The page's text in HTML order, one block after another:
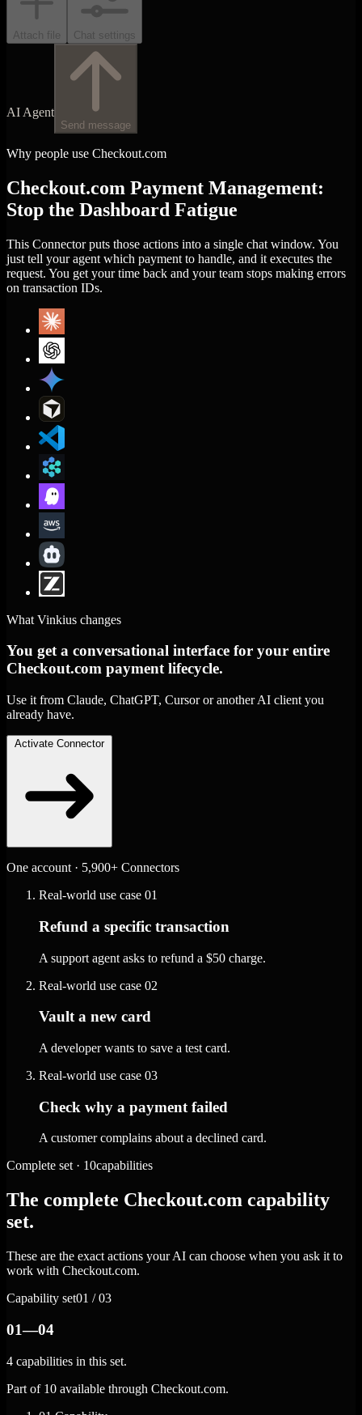
Attach file Chat settings
AI Agent
Send message
Why people use Checkout.com
Checkout.com Payment Management:
Stop the Dashboard Fatigue
This Connector puts those actions into a single chat window. You
just tell your agent which payment to handle, and it executes the
request. You get your time back and your team stops making errors
on transaction IDs.
What Vinkius changes
You get a conversational interface for your entire
Checkout.com payment lifecycle.
Use it from Claude, ChatGPT, Cursor or another AI client you
already have.
Activate Connector
One account · 5,900+ Connectors
Real-world use case 01
Refund a specific transaction
A support agent asks to refund a $50 charge.
Real-world use case 02
Vault a new card
A developer wants to save a test card.
Real-world use case 03
Check why a payment failed
A customer complains about a declined card.
Complete set · 10capabilities
The complete Checkout.com capability
set.
These are the exact actions your AI can choose when you ask it to
work with Checkout.com.
Capability set01 / 03
01—04
4 capabilities in this set.
Part of 10 available through Checkout.com.